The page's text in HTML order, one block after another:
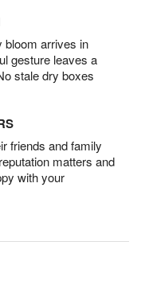
bloom arrives in
gesture leaves a
stale dry boxes
friends and family
matters and
with your